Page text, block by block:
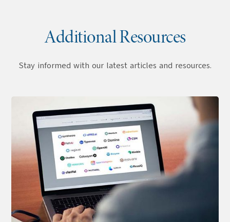
Additional Resources
Stay informed with our latest articles and resources.